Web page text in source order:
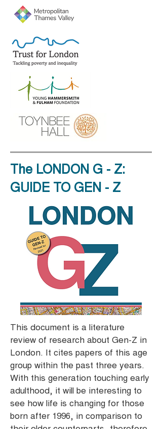
The LONDON G - Z:
GUIDE TO GEN - Z
This document is a literature
review of research about Gen-Z in
London. It cites papers of this age
group within the past three years.
With this generation touching early
adulthood, it will be interesting to
see how life is changing for those
born after 1996, in comparison to